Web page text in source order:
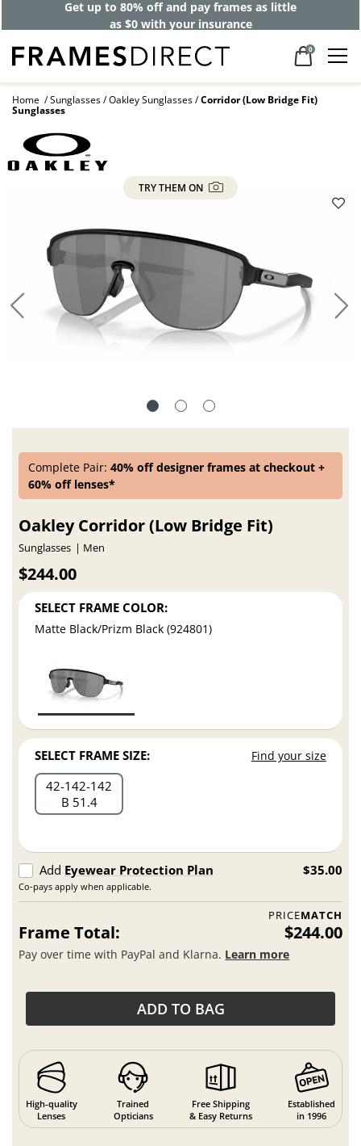
Get up to 80% off and pay frames as little
as $0 with your insurance
0
Home Sunglasses Oakley Sunglasses Corridor (Low Bridge Fit)
Sunglasses
TRY THEM ON
Complete Pair:40% off designer frames at checkout +
60% off lenses*
Oakley Corridor (Low Bridge Fit)
Sunglasses Men
$244.00
SELECT FRAME COLOR:
Matte Black/Prizm Black (924801)
SELECT FRAME SIZE: Find your size
42 142 142
B 51.4
Add Eyewear Protection Plan
Co-pays apply when applicable.
$35.00
PRICEMATCH
Frame Total: $244.00
Pay over time with PayPal and Klarna. Learn more
ADD TO BAG
High-quality
Lenses
Trained
Opticians
Free Shipping
& Easy Returns
Established
in 1996